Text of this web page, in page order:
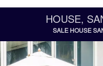
HOUSE,
SALE HOUSE